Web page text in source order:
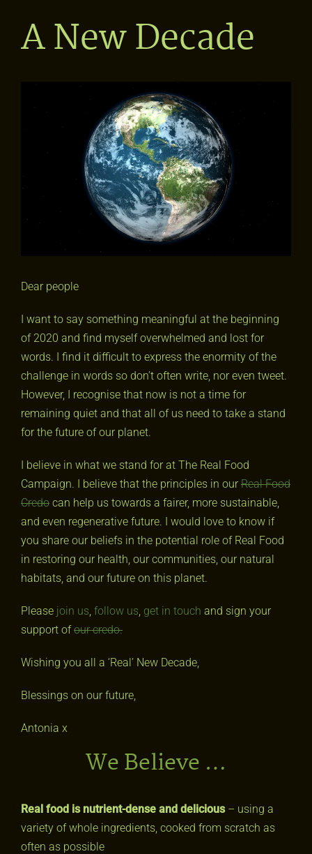
A New Decade
Dear people
I want to say something meaningful at the beginning
of 2020 and find myself overwhelmed and lost for
words. I find it difficult to express the enormity of the
challenge in words so don’t often write, nor even tweet.
However, I recognise that now is not a time for
remaining quiet and that all of us need to take a stand
for the future of our planet.
I believe in what we stand for at The Real Food
Campaign. I believe that the principles in ourReal Food
Credo can help us towards a fairer, more sustainable,
and even regenerative future. I would love to know if
you share our beliefs in the potential role of Real Food
in restoring our health, our communities, our natural
habitats, and our future on this planet.
Please join us follow us get in touch and sign your
support ofour credo.
Wishing you all a ‘Real’ New Decade,
Blessings on our future,
Antonia x
We Believe …
Real food is nutrient-dense and delicious– using a
variety of whole ingredients, cooked from scratch as
often as possible